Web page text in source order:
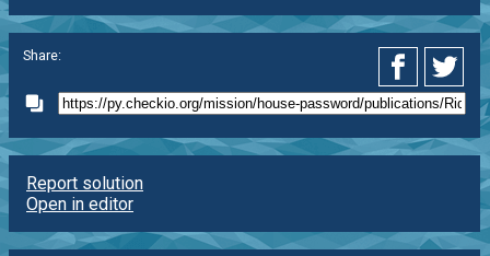
Share:
Report solution
Open in editor